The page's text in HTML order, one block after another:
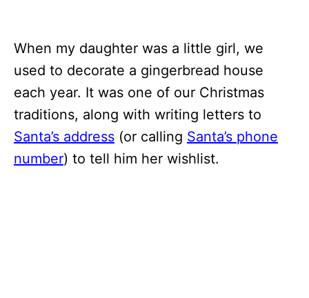
When my daughter was a little girl, we
used to decorate a gingerbread house
each year. It was one of our Christmas
traditions, along with writing letters to
Santa’s address (or calling Santa’s phone
number) to tell him her wishlist.